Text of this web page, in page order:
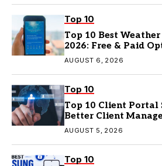
Top 10
Top 10 Best
2026: Free & Paid
AUGUST 6, 2026
Top 10
Top 10 Client
Better Client
AUGUST 5, 2026
Top 10